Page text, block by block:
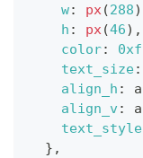
w: px(288)
h : px(46) ,
color:
text_size:
align_h :
align_v :
text_style
} ,